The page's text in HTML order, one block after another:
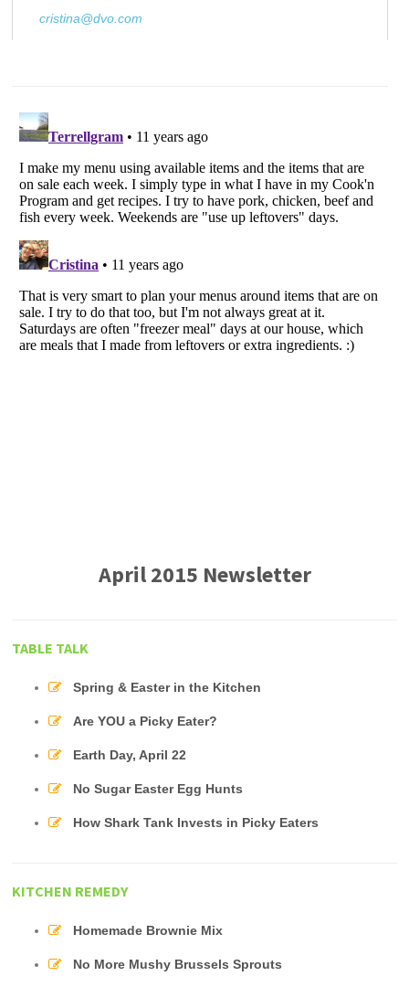
cristina@dvo.com
April 2015 Newsletter
TABLE TALK
Spring & Easter in the Kitchen
Are YOU a Picky Eater?
Earth Day, April 22
No Sugar Easter Egg Hunts
How Shark Tank Invests in Picky Eaters
KITCHEN REMEDY
Homemade Brownie Mix
No More Mushy Brussels Sprouts